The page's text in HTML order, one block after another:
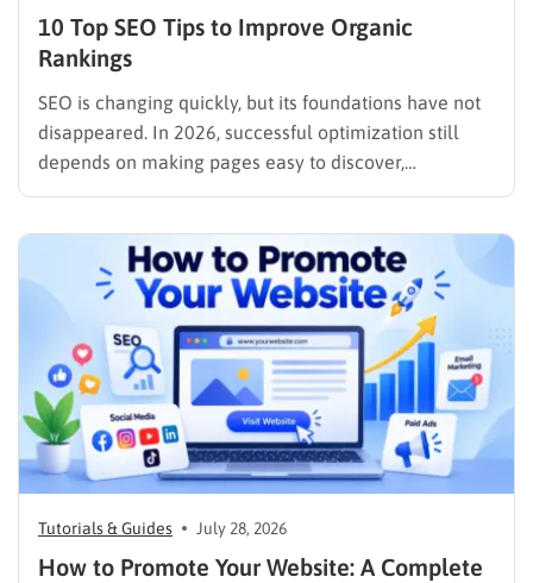
10 Top SEO Tips to Improve Organic
Rankings
SEO is changing quickly, but its foundations have not
disappeared. In 2026, successful optimization still
depends on making pages easy to discover,
understand, trust, and use. The difference is that
listings, featured results, AI Overviews, AI Mode,
image results, and video results. Publishing more…
Tutorials & Guides July 28, 2026
How to Promote Your Website: A Complete